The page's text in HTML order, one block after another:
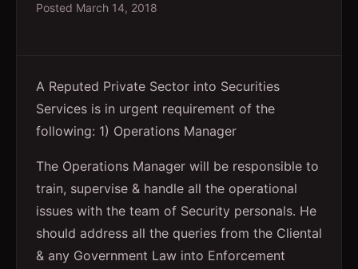
Posted March 14, 2018
A Reputed Private Sector into Securities
Services is in urgent requirement of the
following: 1) Operations Manager
The Operations Manager will be responsible to
train, supervise & handle all the operational
issues with the team of Security personals. He
should address all the queries from the Cliental
& any Government Law into Enforcement